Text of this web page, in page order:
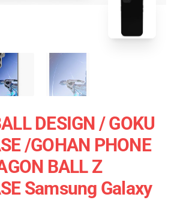
DESIGN / GOKU
/GOHAN PHONE
BALL Z
Samsung Galaxy